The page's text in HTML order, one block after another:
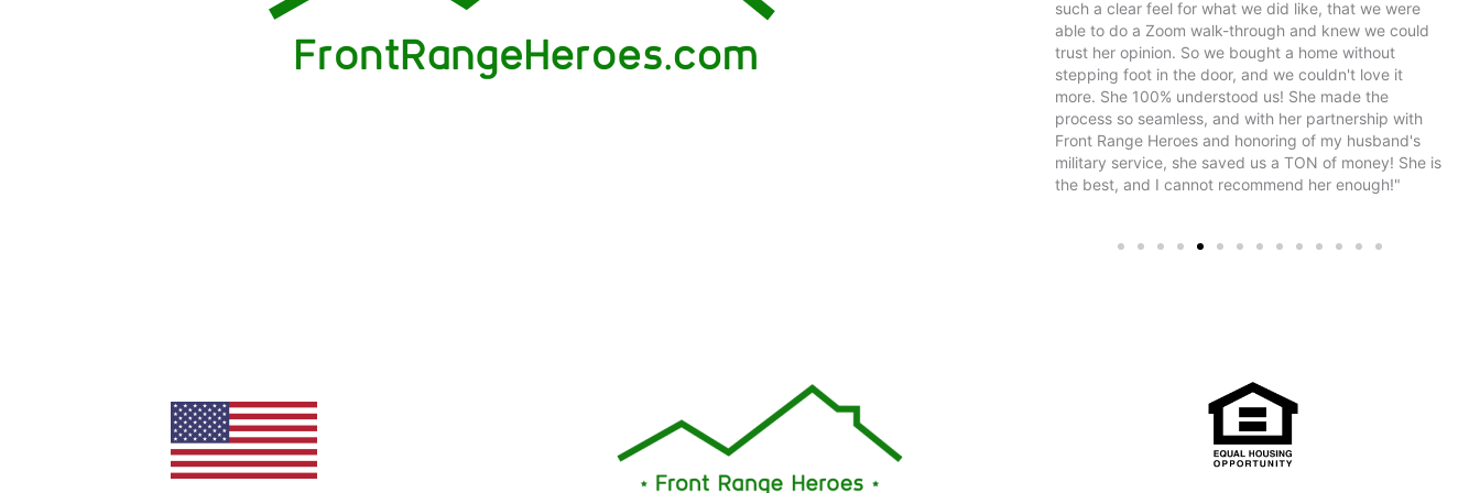
needed for a quick and easy sale. Finally, his listing
absolutely no sacrifice in services."
out of fear just to impress me or get a sale. His realism
my offer was accepted, the closing process went
quite smoothly; I never felt like I was alone or in the
such a clear feel for what we did like, that we were
able to do a Zoom walk-through and knew we could
trust her opinion. So we bought a home without
stepping foot in the door, and we couldn't love it
more. She 100% understood us! She made the
process so seamless, and with her partnership with
Front Range Heroes and honoring of my husband's
military service, she saved us a TON of money! She is
the best, and I cannot recommend her enough!"